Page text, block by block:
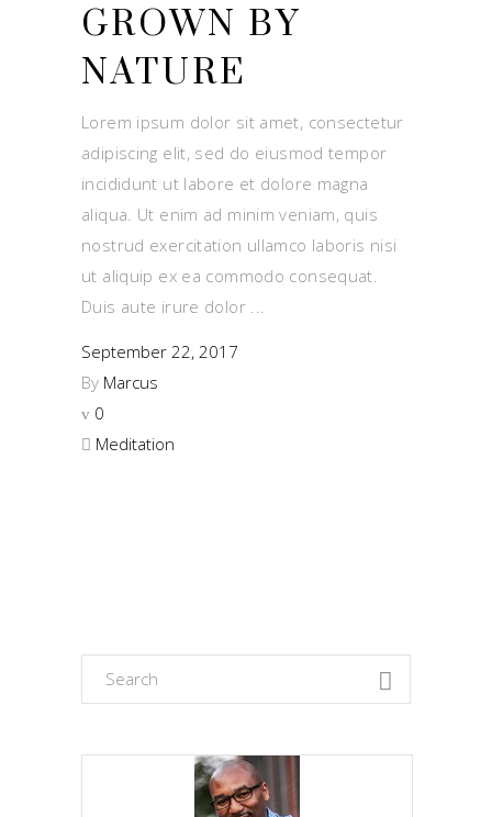
GROWN BY
NATURE
Lorem ipsum dolor sit amet, consectetur
adipiscing elit, sed do eiusmod tempor
incididunt ut labore et dolore magna
aliqua. Ut enim ad minim veniam, quis
nostrud exercitation ullamco laboris nisi
ut aliquip ex ea commodo consequat.
Duis aute irure dolor
September 22, 2017
By Marcus
0
Meditation
Search
for: